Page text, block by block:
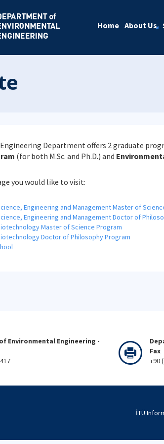
Home About Us
Department offers 2 graduate
(for both M.Sc. and Ph.D.) and
you would like to visit:
Engineering and Management Master of
Engineering and Management Doctor of
Master of Science Program
Doctor of Philosophy Program
Environmental Engineering -
Fax
+90
İTÜ